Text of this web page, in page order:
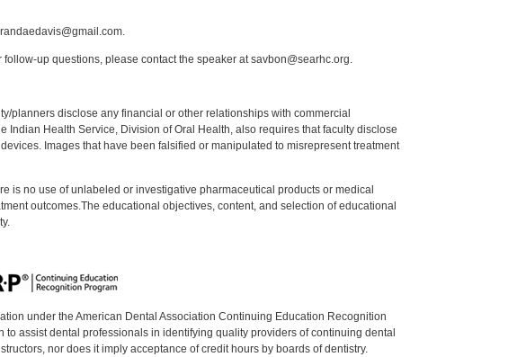
up questions, please contact the speaker at savbon@searhc.org.
planners disclose any financial or other relationships with commercial
Health Service, Division of Oral Health, also requires that faculty disclose
Images that have been falsified or manipulated to misrepresent treatment
is no use of unlabeled or investigative pharmaceutical products or medical
outcomes.The educational objectives, content, and selection of educational
under the American Dental Association Continuing Education Recognition
to assist dental professionals in identifying quality providers of continuing dental
nor does it imply acceptance of credit hours by boards of dentistry.